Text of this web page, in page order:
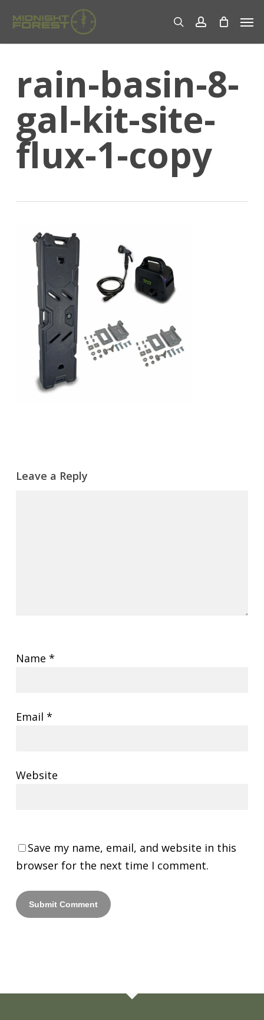
main
searchaccount
rain-basin-8-
gal-kit-site-
flux-1-copy
Leave a Reply
Name *
Email *
Website
Save my name, email, and website in this
browser for the next time I comment.